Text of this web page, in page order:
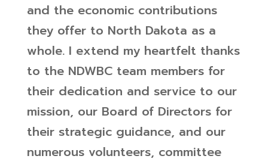
and the economic contributions
they offer to North Dakota as a
whole. I extend my heartfelt thanks
to the NDWBC team members for
their dedication and service to our
mission, our Board of Directors for
their strategic guidance, and our
numerous volunteers, committee